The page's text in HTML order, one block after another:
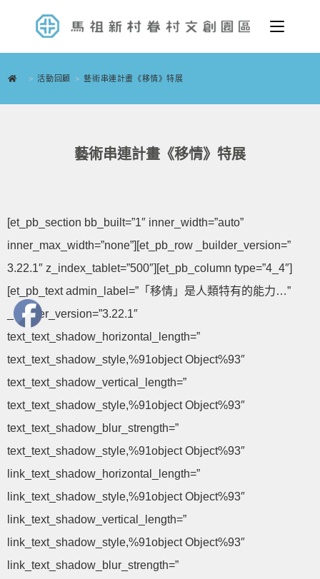
> 活動回顧 > 藝術串連計畫《移情》特展
藝術串連計畫《移情》特展
[et_pb_section bb_built=”1″ inner_width=”auto”
inner_max_width=”none”][et_pb_row _builder_version=”
3.22.1″ z_index_tablet=”500″][et_pb_column type=”4_4″]
[et_pb_text admin_label=”「移情」是人類特有的能力…”
_builder_version=”3.22.1″
text_text_shadow_horizontal_length=”
text_text_shadow_style,%91object Object%93″
text_text_shadow_vertical_length=”
text_text_shadow_style,%91object Object%93″
text_text_shadow_blur_strength=”
text_text_shadow_style,%91object Object%93″
link_text_shadow_horizontal_length=”
link_text_shadow_style,%91object Object%93″
link_text_shadow_vertical_length=”
link_text_shadow_style,%91object Object%93″
link_text_shadow_blur_strength=”